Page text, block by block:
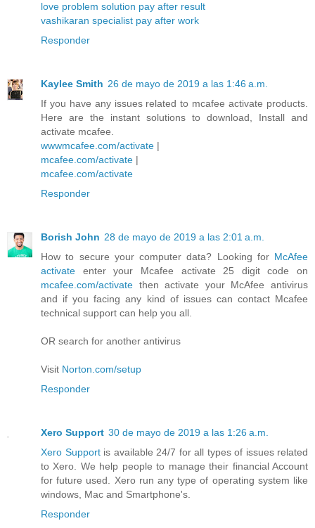
love problem solution pay after result
vashikaran specialist pay after work
Responder
Kaylee Smith 26 de mayo de 2019 a las 1:46 a.m.
If you have any issues related to mcafee activate products.
Here are the instant solutions to download, Install and
activate mcafee.
wwwmcafee.com/activate |
mcafee.com/activate |
mcafee.com/activate
Responder
Borish John 28 de mayo de 2019 a las 2:01 a.m.
How to secure your computer data? Looking for McAfee
activate enter your Mcafee activate 25 digit code on
mcafee.com/activate then activate your McAfee antivirus
and if you facing any kind of issues can contact Mcafee
technical support can help you all.
OR search for another antivirus
Visit Norton.com/setup
Responder
Xero Support 30 de mayo de 2019 a las 1:26 a.m.
Xero Support is available 24/7 for all types of issues related
to Xero. We help people to manage their financial Account
for future used. Xero run any type of operating system like
windows, Mac and Smartphone's.
Responder